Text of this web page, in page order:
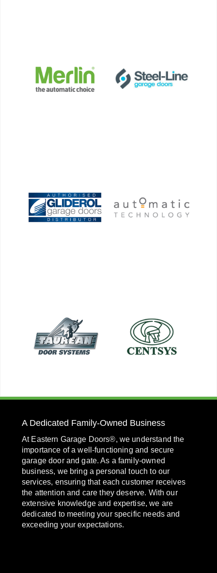
A Dedicated Family-Owned Business
At Eastern Garage Doors®, we understand the
importance of a well-functioning and secure
garage door and gate. As a family-owned
business, we bring a personal touch to our
services, ensuring that each customer receives
the attention and care they deserve. With our
extensive knowledge and expertise, we are
dedicated to meeting your specific needs and
exceeding your expectations.